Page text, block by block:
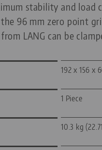
stability and load
96 mm zero point
LANG can be
192 x 156 x
1 Piece
10.3 kg